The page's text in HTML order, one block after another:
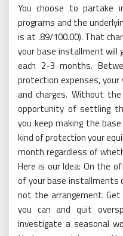
You choose to partake
programs and the
is at .89/100.00). That
your base installment will
each 2-3 months.
protection expenses,
and charges. Without
opportunity of settling
you keep making the
kind of protection your
month regardless of
Here is our Idea: On the
of your base installments
not the arrangement.
you can and quit
investigate a seasonal